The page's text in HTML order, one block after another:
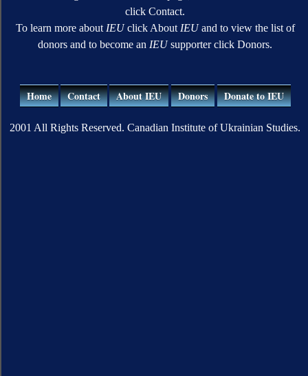
click Contact.
To learn more about IEUclick About IEUand to view the list of
donors and to become an IEUsupporter click Donors.
Home Contact About IEU Donors Donate to IEU
2001 All Rights Reserved. Canadian Institute of Ukrainian Studies.